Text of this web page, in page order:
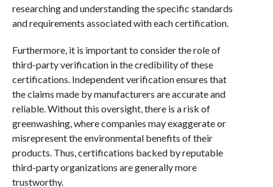
researching and understanding the specific standards
and requirements associated with each certification.
Furthermore, it is important to consider the role of
third-party verification in the credibility of these
certifications. Independent verification ensures that
the claims made by manufacturers are accurate and
reliable. Without this oversight, there is a risk of
greenwashing, where companies may exaggerate or
misrepresent the environmental benefits of their
products. Thus, certifications backed by reputable
third-party organizations are generally more
trustworthy.